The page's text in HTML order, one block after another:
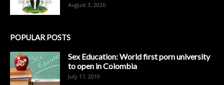
August 3, 2026
POPULAR POSTS
Sex Education: World first porn university
to open in Colombia
July 17, 2019